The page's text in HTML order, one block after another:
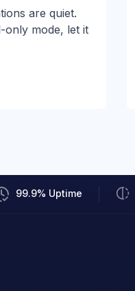
Microsoft 365
you didn't
are quiet.
only mode, let it
99.9% Uptime